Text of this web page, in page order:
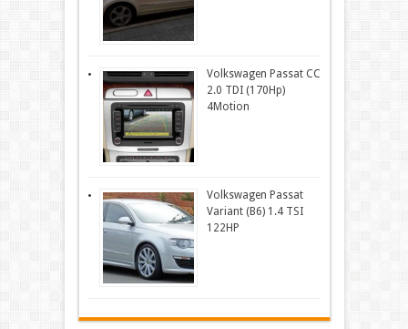
Volkswagen Passat CC
2.0 TDI (170Hp)
4Motion
Volkswagen Passat
Variant (B6) 1.4 TSI
122HP